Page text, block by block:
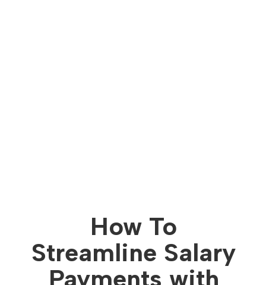
How To
Streamline Salary
Payments with